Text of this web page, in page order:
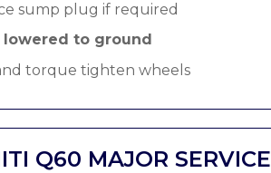
sump plug if required
lowered to ground
torque tighten wheels
Q60 MAJOR SERVICE